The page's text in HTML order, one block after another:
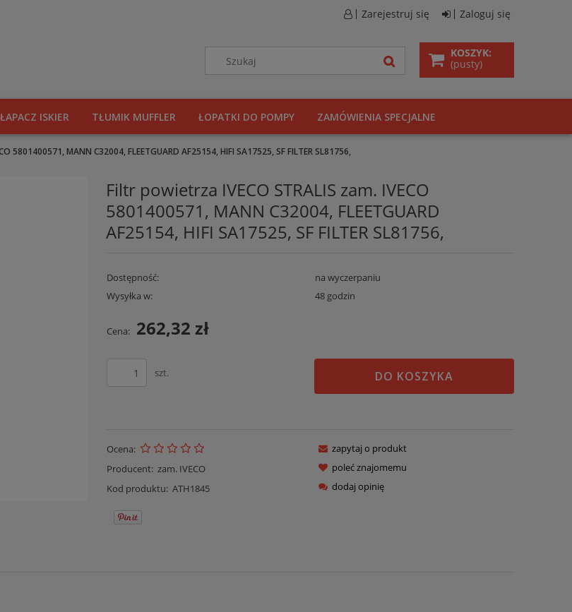
Zarejestruj się Zaloguj się
KOSZYK:
(pusty)
ŁAPACZ ISKIER TŁUMIK MUFFLER ŁOPATKI DO POMPY ZAMÓWIENIA SPECJALNE
5801400571, MANN C32004, FLEETGUARD AF25154, HIFI SA17525, SF FILTER SL81756,
Filtr powietrza IVECO STRALIS zam. IVECO
5801400571, MANN C32004, FLEETGUARD
AF25154, HIFI SA17525, SF FILTER SL81756,
Dostępność:
na wyczerpaniu
Wysyłka w:
48 godzin
Cena: 262,32 zł
szt. DO KOSZYKA
Ocena:
Producent: zam. IVECO
Kod produktu: ATH1845
zapytaj o produkt
poleć znajomemu
dodaj opinię